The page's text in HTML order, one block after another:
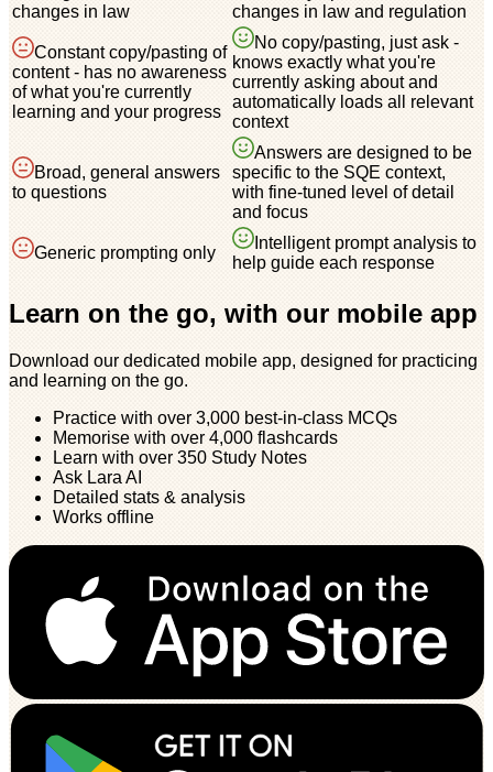
changes in law
changes in law and regulation
Constant copy/pasting of
content - has no awareness
of what you're currently
learning and your progress
No copy/pasting, just ask -
knows exactly what you're
currently asking about and
automatically loads all relevant
context
Broad, general answers
to questions
Answers are designed to be
specific to the SQE context,
with fine-tuned level of detail
and focus
Generic prompting only
Intelligent prompt analysis to
help guide each response
Learn on the go, with our mobile app
Download our dedicated mobile app, designed for practicing
and learning on the go.
Practice with over 3,000 best-in-class MCQs
Memorise with over 4,000 flashcards
Learn with over 350 Study Notes
Ask Lara AI
Detailed stats & analysis
Works offline